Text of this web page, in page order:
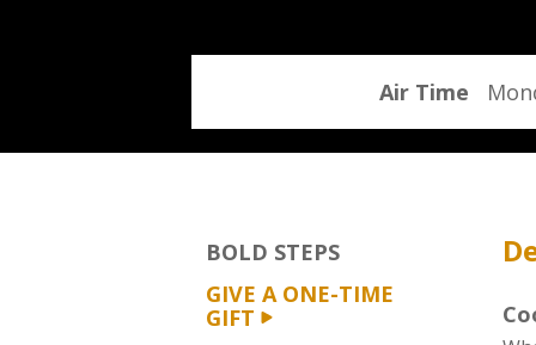
program
Air Time
BOLD STEPS
GIVE A ONE-TIME
GIFT